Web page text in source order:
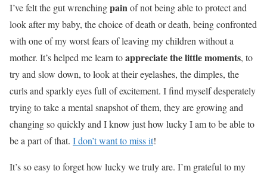
I’ve felt the gut wrenchingpainof not being able to protect and
look after my baby, the choice of death or death, being confronted
with one of my worst fears of leaving my children without a
mother. It’s helped me learn toappreciate the little moments, to
try and slow down, to look at their eyelashes, the dimples, the
curls and sparkly eyes full of excitement. I find myself desperately
trying to take a mental snapshot of them, they are growing and
changing so quickly and I know just how lucky I am to be able to
be a part of that. I don’t want to miss it!
It’s so easy to forget how lucky we truly are. I’m grateful to my